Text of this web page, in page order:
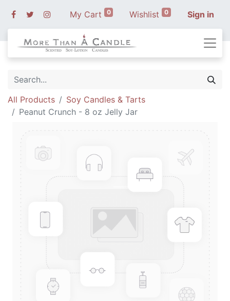
My Cart 0 Wishlist 0 Sign in
All Products
Soy Candles & Tarts
Peanut Crunch - 8 oz Jelly Jar